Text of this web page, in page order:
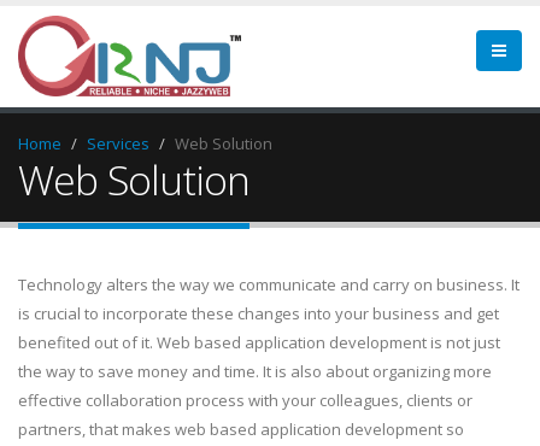
Home Services Web Solution
Web Solution
Technology alters the way we communicate and carry on business. It
is crucial to incorporate these changes into your business and get
benefited out of it. Web based application development is not just
the way to save money and time. It is also about organizing more
effective collaboration process with your colleagues, clients or
partners, that makes web based application development so